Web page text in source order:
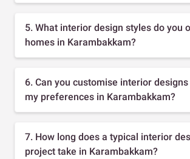
5. What interior design styles do you
homes in Karambakkam?
6. Can you customise interior
my preferences in Karambakkam?
7. How long does a typical interior
project take in Karambakkam?